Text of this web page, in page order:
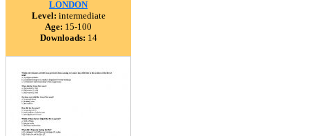
LONDON
Level: intermediate
Age: 15-100
Downloads: 14